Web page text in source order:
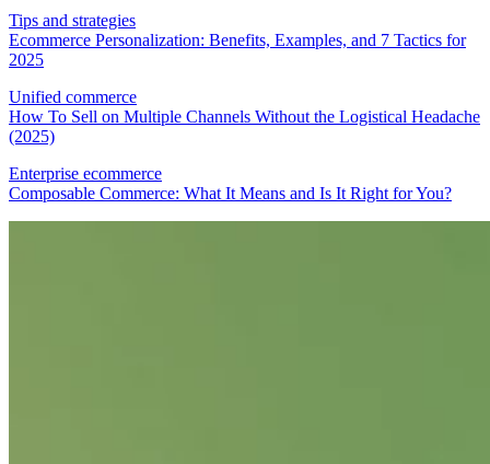
Tips and strategies
Ecommerce Personalization: Benefits, Examples, and 7 Tactics for
2025
Unified commerce
How To Sell on Multiple Channels Without the Logistical Headache
(2025)
Enterprise ecommerce
Composable Commerce: What It Means and Is It Right for You?